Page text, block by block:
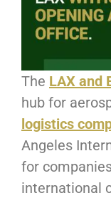
The LAX and
hub for
logistics
Angeles
for
international